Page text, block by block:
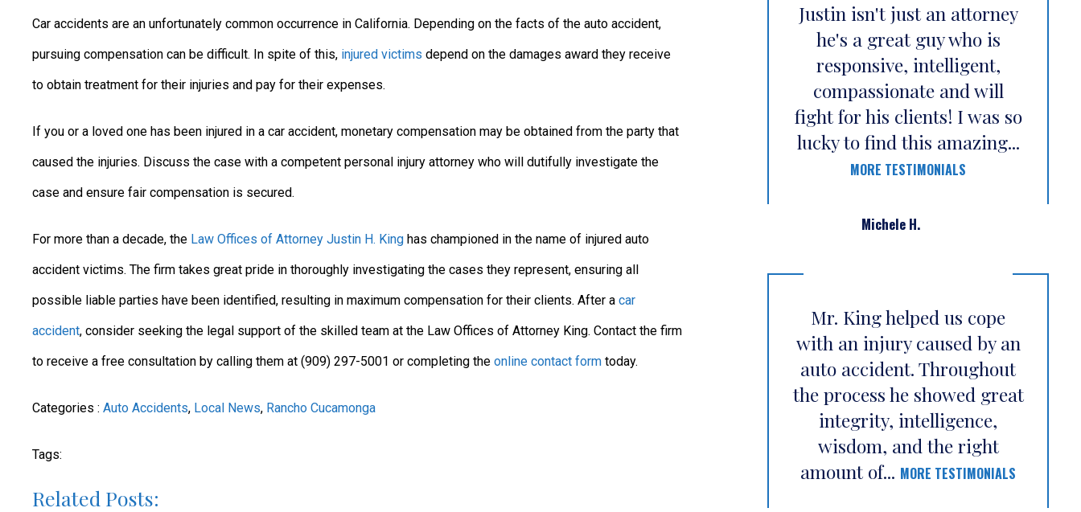
Car accidents are an unfortunately common occurrence in California. Depending on the facts of the auto accident,
pursuing compensation can be difficult. In spite of this, injured victims depend on the damages award they receive
to obtain treatment for their injuries and pay for their expenses.
If you or a loved one has been injured in a car accident, monetary compensation may be obtained from the party that
caused the injuries. Discuss the case with a competent personal injury attorney who will dutifully investigate the
case and ensure fair compensation is secured.
For more than a decade, the Law Offices of Attorney Justin H. King has championed in the name of injured auto
accident victims. The firm takes great pride in thoroughly investigating the cases they represent, ensuring all
possible liable parties have been identified, resulting in maximum compensation for their clients. After a car
accident, consider seeking the legal support of the skilled team at the Law Offices of Attorney King. Contact the firm
to receive a free consultation by calling them at (909) 297-5001 or completing the online contact form today.
Categories : Auto Accidents, Local News, Rancho Cucamonga
Tags:
Related Posts:
Justin isn't just an attorney
he's a great guy who is
responsive, intelligent,
compassionate and will
fight for his clients! I was so
lucky to find this amazing...
MORE TESTIMONIALS
Michele H.
Mr. King helped us cope
with an injury caused by an
auto accident. Throughout
the process he showed great
integrity, intelligence,
wisdom, and the right
amount of... MORE TESTIMONIALS